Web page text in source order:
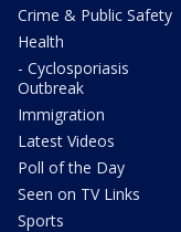
Crime & Public Safety
Health
- Cyclosporiasis
Outbreak
Immigration
Latest Videos
Poll of the Day
Seen on TV Links
Sports